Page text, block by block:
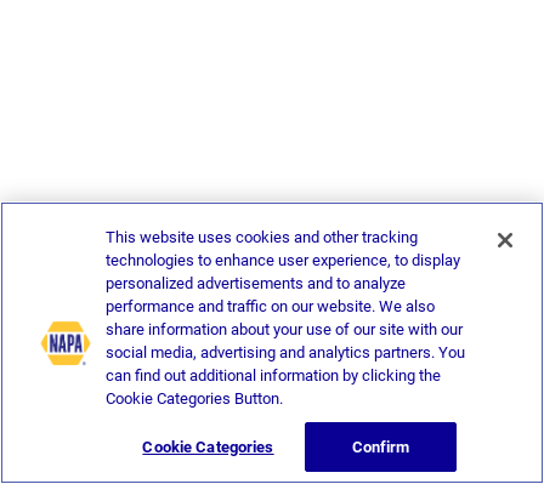
This website uses cookies and other tracking
technologies to enhance user experience, to display
personalized advertisements and to analyze
performance and traffic on our website. We also
share information about your use of our site with our
social media, advertising and analytics partners. You
can find out additional information by clicking the
Cookie Categories Button.
Cookie Categories Confirm